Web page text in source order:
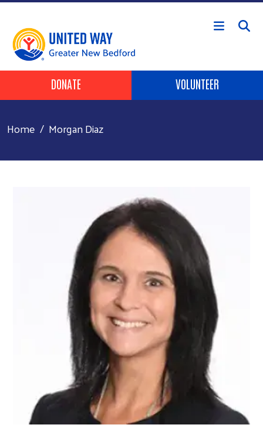
Skip to main content
Header Buttons
DONATE VOLUNTEER
Home Morgan Diaz